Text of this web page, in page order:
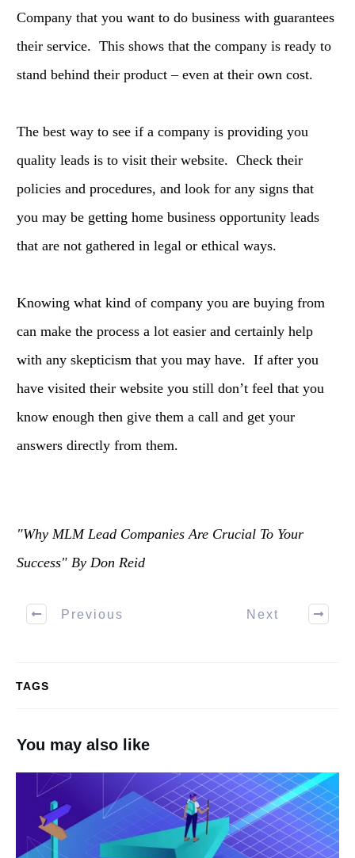
Company that you want to do business with guarantees
their service. This shows that the company is ready to
stand behind their product – even at their own cost.
The best way to see if a company is providing you
quality leads is to visit their website. Check their
policies and procedures, and look for any signs that
you may be getting home business opportunity leads
that are not gathered in legal or ethical ways.
Knowing what kind of company you are buying from
can make the process a lot easier and certainly help
with any skepticism that you may have. If after you
have visited their website you still don’t feel that you
know enough then give them a call and get your
answers directly from them.
"Why MLM Lead Companies Are Crucial To Your
Success" By Don Reid
Previous Next
TAGS
You may also like